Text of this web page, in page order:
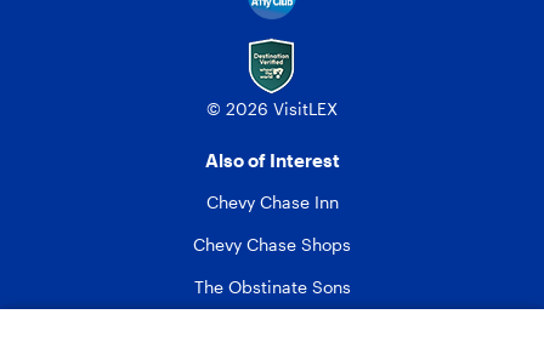
Also of Interest
Chevy Chase Inn
Chevy Chase Shops
The Obstinate Sons
© 2026 VisitLEX